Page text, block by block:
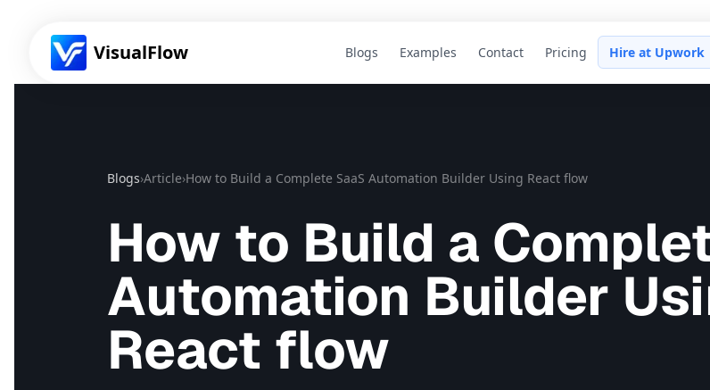
VisualFlow Blogs Examples Contact Pricing Hire at Upwork
Blogs›Article›How to Build a Complete SaaS Automation Builder Using React flow
How to Build a
Automation Builder
React flow